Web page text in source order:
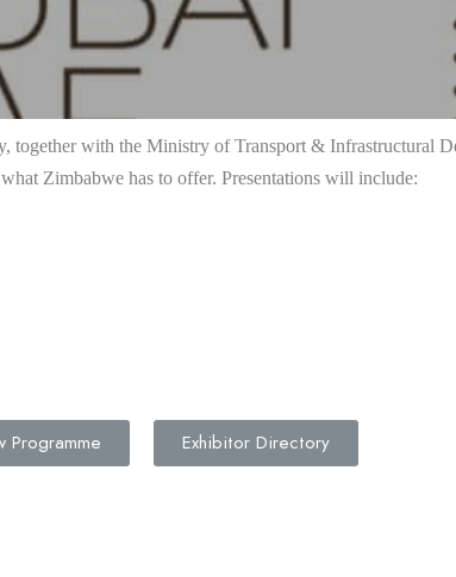
with the Ministry of Transport & Infrastructural
Zimbabwe has to offer. Presentations will include:
Programme Exhibitor Directory